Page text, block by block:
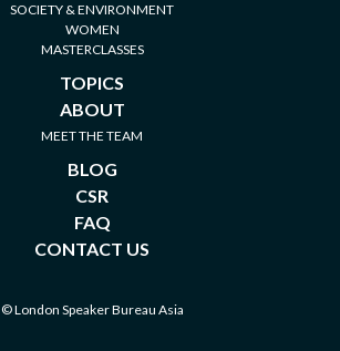
SOCIETY & ENVIRONMENT
WOMEN
MASTERCLASSES
TOPICS
ABOUT
MEET THE TEAM
BLOG
CSR
FAQ
CONTACT US
© London Speaker Bureau Asia